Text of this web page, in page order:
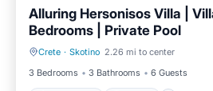
Alluring Hersonisos Villa |
Bedrooms | Private Pool
Crete · Skotino 2.26 mi to center
3 Bedrooms
3 Bathrooms 6 Guests
Private Pool Parking